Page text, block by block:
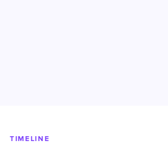
TIMELINE